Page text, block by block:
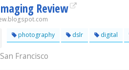
Review
photography dslr digital
Francisco